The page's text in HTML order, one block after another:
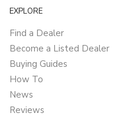
EXPLORE
Find a Dealer
Become a Listed Dealer
Buying Guides
How To
News
Reviews